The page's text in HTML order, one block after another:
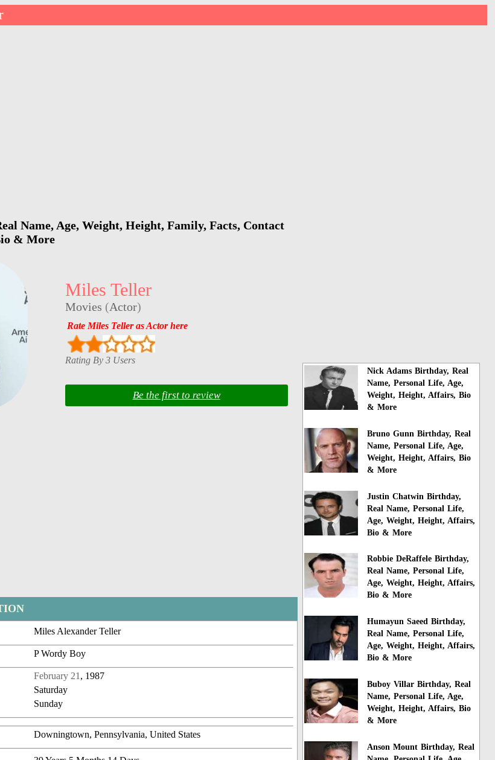
Name, Age, Weight, Height, Family, Facts, Contact
& More
Miles Teller
Movies (Actor)
Rate Miles Teller as Actor here
Rating By 3 Users
Be the first to review
Miles Alexander Teller
P Wordy Boy
February 21 , 1987
Saturday
Sunday
Downingtown, Pennsylvania, United States
Nick Adams Birthday, Real
Name, Personal Life, Age,
Weight, Height, Affairs, Bio
& More
Bruno Gunn Birthday, Real
Name, Personal Life, Age,
Weight, Height, Affairs, Bio
& More
Justin Chatwin Birthday,
Real Name, Personal Life,
Age, Weight, Height, Affairs,
Bio & More
Robbie DeRaffele Birthday,
Real Name, Personal Life,
Age, Weight, Height, Affairs,
Bio & More
Humayun Saeed Birthday,
Real Name, Personal Life,
Age, Weight, Height, Affairs,
Bio & More
Buboy Villar Birthday, Real
Name, Personal Life, Age,
Weight, Height, Affairs, Bio
& More
Anson Mount Birthday, Real